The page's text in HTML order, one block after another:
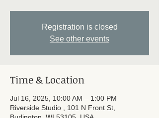
Registration is closed
See other events
Time & Location
Jul 16, 2025, 10:00 AM – 1:00 PM
Riverside Studio , 101 N Front St,